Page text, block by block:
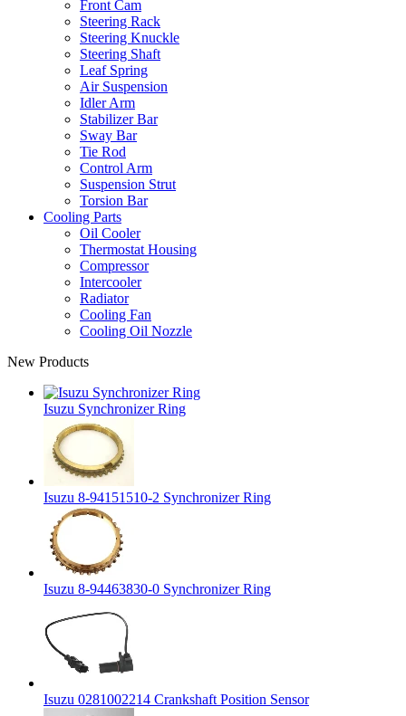
Front Cam
Steering Rack
Steering Knuckle
Steering Shaft
Leaf Spring
Air Suspension
Idler Arm
Stabilizer Bar
Sway Bar
Tie Rod
Control Arm
Suspension Strut
Torsion Bar
Cooling Parts
Oil Cooler
Thermostat Housing
Compressor
Intercooler
Radiator
Cooling Fan
Cooling Oil Nozzle
New Products
Isuzu Synchronizer Ring
Isuzu 8-94151510-2 Synchronizer Ring
Isuzu 8-94463830-0 Synchronizer Ring
Isuzu 0281002214 Crankshaft Position Sensor